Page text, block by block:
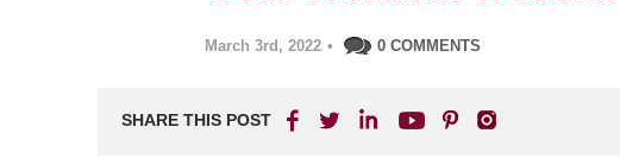
March 3rd, 2022 • 0 COMMENTS
SHARE THIS POST